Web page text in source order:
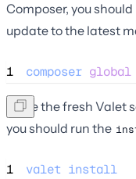
Composer, you
update to the latest
1 composer global
Once the fresh Valet
you should run the
1 valet install